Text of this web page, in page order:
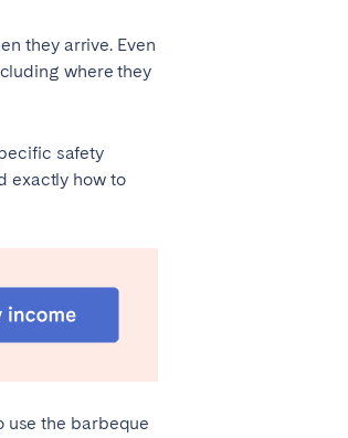
they arrive. Even
where they
safety
exactly how to
use the barbeque